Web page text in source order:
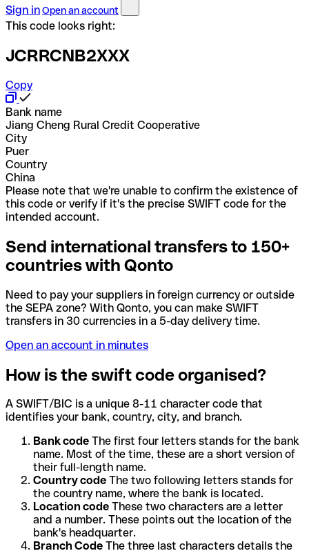
Sign inOpen an account
This code looks right:
JCRRCNB2XXX
Copy
Bank name
Jiang Cheng Rural Credit Cooperative
City
Puer
Country
China
Please note that we're unable to confirm the existence of
this code or verify if it's the precise SWIFT code for the
intended account.
Send international transfers to 150+
countries with Qonto
Need to pay your suppliers in foreign currency or outside
the SEPA zone? With Qonto, you can make SWIFT
transfers in 30 currencies in a 5-day delivery time.
Open an account in minutes
How is the swift code organised?
A SWIFT/BIC is a unique 8-11 character code that
identifies your bank, country, city, and branch.
Bank code The first four letters stands for the bank
name. Most of the time, these are a short version of
their full-length name.
Country code The two following letters stands for
the country name, where the bank is located.
Location code These two characters are a letter
and a number. These points out the location of the
bank's headquarter.
Branch Code The three last characters details the